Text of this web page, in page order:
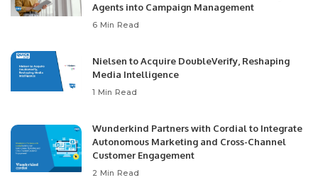
Agents into Campaign Management
6 Min Read
Nielsen to Acquire DoubleVerify, Reshaping
Media Intelligence
1 Min Read
Wunderkind Partners with Cordial to Integrate
Autonomous Marketing and Cross-Channel
Customer Engagement
2 Min Read